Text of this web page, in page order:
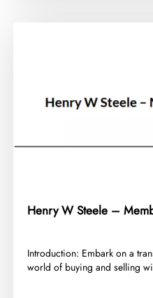
Henry W Steele –
​Introduction: Embark on a
world of buying and selling